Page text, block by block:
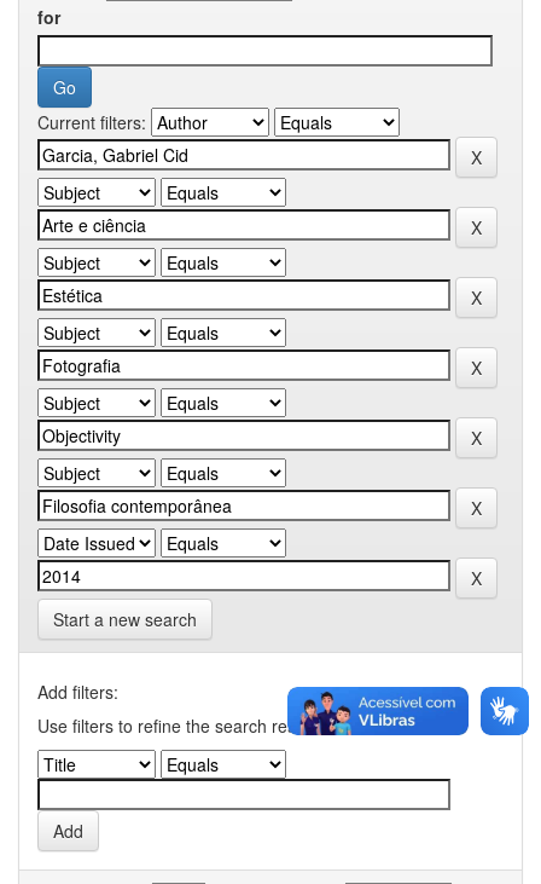
for
Current filters:
Start a new search
Add filters:
Use filters to refine the search results.